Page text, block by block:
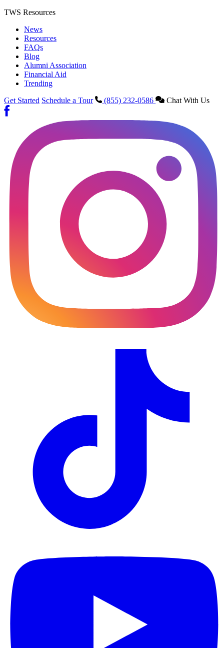
TWS Resources
News
Resources
FAQs
Blog
Alumni Association
Financial Aid
Trending
Get Started Schedule a Tour (855) 232-0586 Chat With Us